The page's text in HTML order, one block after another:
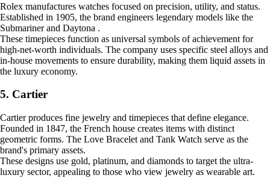
Rolex manufactures watches focused on precision, utility, and status.
Established in 1905, the brand engineers legendary models like the
Submariner and Daytona .
These timepieces function as universal symbols of achievement for
high-net-worth individuals. The company uses specific steel alloys and
in-house movements to ensure durability, making them liquid assets in
the luxury economy.
5. Cartier
Cartier produces fine jewelry and timepieces that define elegance.
Founded in 1847, the French house creates items with distinct
geometric forms. The Love Bracelet and Tank Watch serve as the
brand's primary assets.
These designs use gold, platinum, and diamonds to target the ultra-
luxury sector, appealing to those who view jewelry as wearable art.